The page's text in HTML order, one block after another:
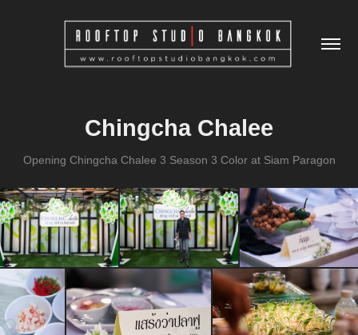
Chingcha Chalee
Opening Chingcha Chalee 3 Season 3 Color at Siam Paragon